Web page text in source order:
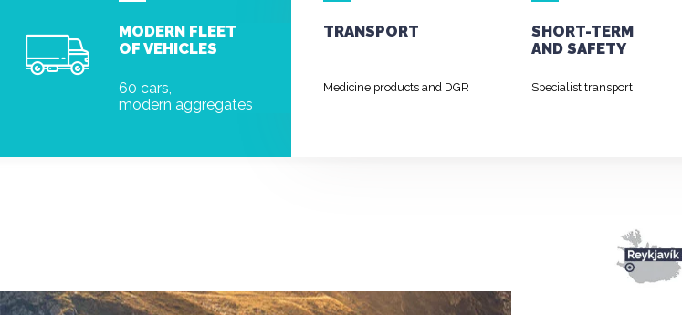
MODERN FLEET
OF VEHICLES
60 cars,
modern aggregates
TRANSPORT
Medicine products and DGR
SHORT-TERM
AND SAFETY
Specialist transport